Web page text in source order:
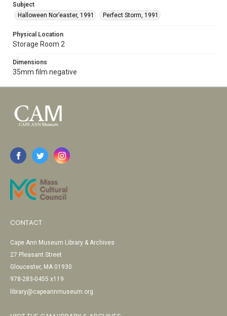
Subject
Halloween Nor’easter, 1991
Perfect Storm, 1991
Physical Location
Storage Room 2
Dimensions
35mm film negative
CONTACT
Cape Ann Museum Library & Archives
27 Pleasant Street
Gloucester, MA 01930
978-283-0455 x119
library@capeannmuseum.org